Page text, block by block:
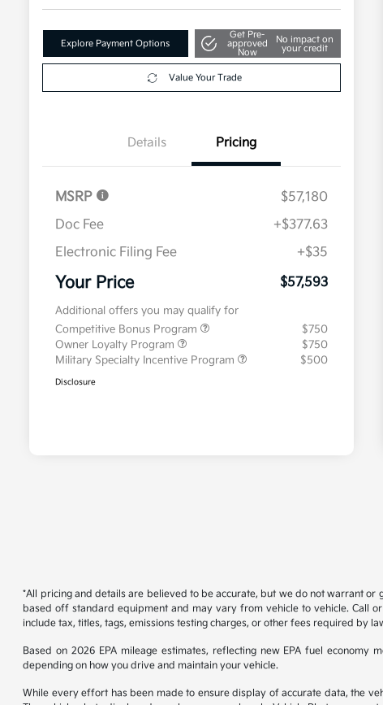
Explore Payment Options
Get Pre-
approved
Now
No impact on
your credit
Value Your Trade
Details Pricing
MSRP
$57,180
Doc Fee
+$377.63
Electronic Filing Fee
+$35
Your Price $57,593
Additional offers you may qualify for
Competitive Bonus Program
$750
Owner Loyalty Program
$750
Military Specialty Incentive Program
$500
Disclosure
*All pricing and details are believed to be accurate, but we do not warrant or
based off standard equipment and may vary from vehicle to vehicle. Call
include tax, titles, tags, emissions testing charges, or other fees required by
Based on 2026 EPA mileage estimates, reflecting new EPA fuel
depending on how you drive and maintain your vehicle.
While every effort has been made to ensure display of accurate data, the